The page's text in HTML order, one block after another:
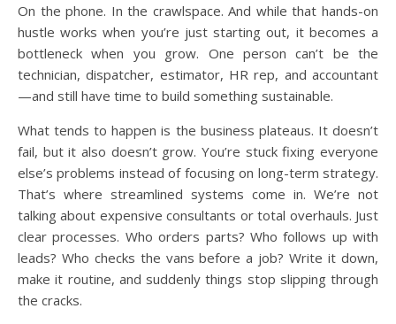
On the phone. In the crawlspace. And while that hands-on
hustle works when you’re just starting out, it becomes a
bottleneck when you grow. One person can’t be the
technician, dispatcher, estimator, HR rep, and accountant
—and still have time to build something sustainable.
What tends to happen is the business plateaus. It doesn’t
fail, but it also doesn’t grow. You’re stuck fixing everyone
else’s problems instead of focusing on long-term strategy.
That’s where streamlined systems come in. We’re not
talking about expensive consultants or total overhauls. Just
clear processes. Who orders parts? Who follows up with
leads? Who checks the vans before a job? Write it down,
make it routine, and suddenly things stop slipping through
the cracks.